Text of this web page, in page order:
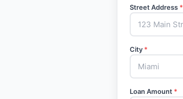
Street Address *
City *
Loan Amount *